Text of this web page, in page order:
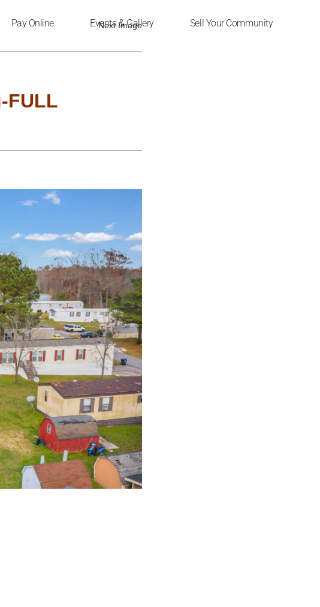
Pay Online Events & Gallery Sell Your Community
Next Image
FULL